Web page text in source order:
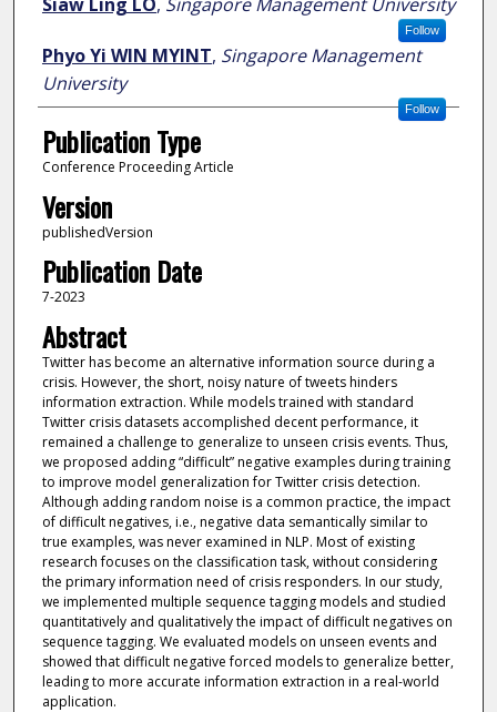
Follow
Phyo Yi WIN MYINT, Singapore Management
University
Follow
Publication Type
Conference Proceeding Article
Version
publishedVersion
Publication Date
7-2023
Abstract
Twitter has become an alternative information source during a
crisis. However, the short, noisy nature of tweets hinders
information extraction. While models trained with standard
Twitter crisis datasets accomplished decent performance, it
remained a challenge to generalize to unseen crisis events. Thus,
we proposed adding “difficult” negative examples during training
to improve model generalization for Twitter crisis detection.
Although adding random noise is a common practice, the impact
of difficult negatives, i.e., negative data semantically similar to
true examples, was never examined in NLP. Most of existing
research focuses on the classification task, without considering
the primary information need of crisis responders. In our study,
we implemented multiple sequence tagging models and studied
quantitatively and qualitatively the impact of difficult negatives on
sequence tagging. We evaluated models on unseen events and
showed that difficult negative forced models to generalize better,
leading to more accurate information extraction in a real-world
application.